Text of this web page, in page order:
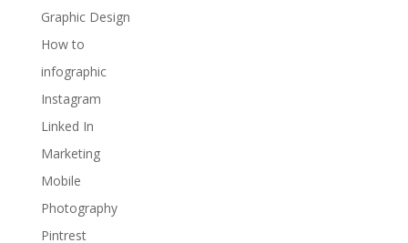
Graphic Design
How to
infographic
Instagram
Linked In
Marketing
Mobile
Photography
Pintrest